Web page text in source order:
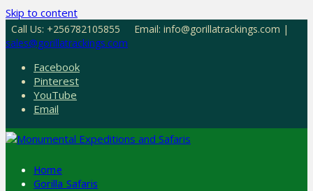
Skip to content
Call Us: +256782105855
Email: info@gorillatrackings.com |
sales@gorillatrackings.com
Facebook
Pinterest
YouTube
Email
Home
Gorilla Safaris